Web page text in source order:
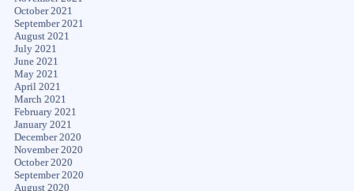
October 2021
September 2021
August 2021
July 2021
June 2021
May 2021
April 2021
March 2021
February 2021
January 2021
December 2020
November 2020
October 2020
September 2020
August 2020